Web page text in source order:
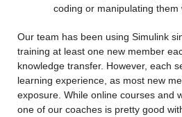
coding or manipulating them
Our team has been using Simulink
training at least one new member
knowledge transfer. However, each
learning experience, as most new
exposure. While online courses and
one of our coaches is pretty good